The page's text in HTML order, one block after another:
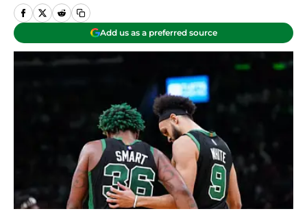
Add us as a preferred source